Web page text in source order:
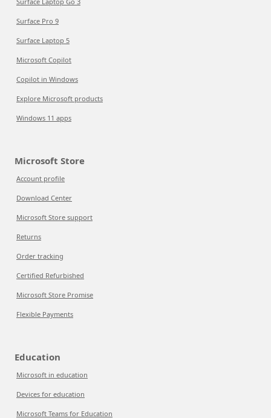
Surface Pro 9
Surface Laptop 5
Microsoft Copilot
Copilot in Windows
Explore Microsoft products
Windows 11 apps
Microsoft Store
Account profile
Download Center
Microsoft Store support
Returns
Order tracking
Certified Refurbished
Microsoft Store Promise
Flexible Payments
Education
Microsoft in education
Devices for education
Microsoft Teams for Education